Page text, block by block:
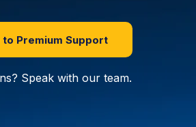
to Premium Support
Speak with our team.